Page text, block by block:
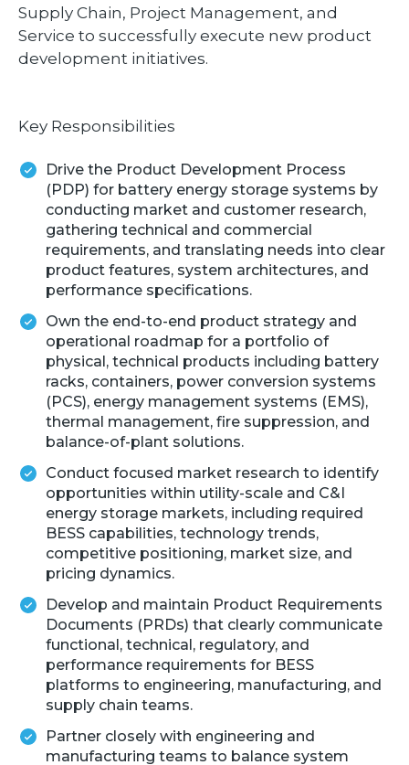
Supply Chain, Project Management, and
Service to successfully execute new product
development initiatives.
Key Responsibilities
Drive the Product Development Process
(PDP) for battery energy storage systems by
conducting market and customer research,
gathering technical and commercial
requirements, and translating needs into clear
product features, system architectures, and
performance specifications.
Own the end-to-end product strategy and
operational roadmap for a portfolio of
physical, technical products including battery
racks, containers, power conversion systems
(PCS), energy management systems (EMS),
thermal management, fire suppression, and
balance-of-plant solutions.
Conduct focused market research to identify
opportunities within utility-scale and C&I
energy storage markets, including required
BESS capabilities, technology trends,
competitive positioning, market size, and
pricing dynamics.
Develop and maintain Product Requirements
Documents (PRDs) that clearly communicate
functional, technical, regulatory, and
performance requirements for BESS
platforms to engineering, manufacturing, and
supply chain teams.
Partner closely with engineering and
manufacturing teams to balance system